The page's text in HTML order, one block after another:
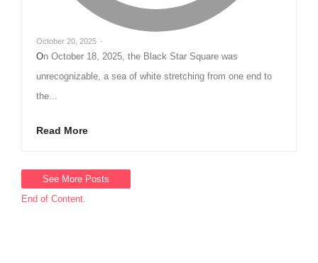
October 20, 2025 -
On October 18, 2025, the Black Star Square was
unrecognizable, a sea of white stretching from one end to
the...
Read More
See More Posts
End of Content.